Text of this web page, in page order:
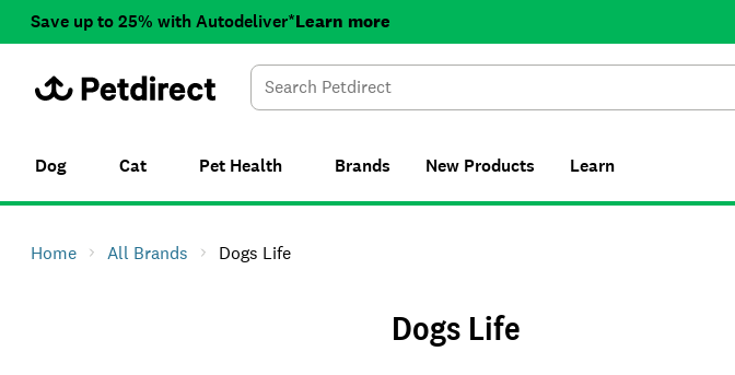
Save up to 25% with Autodeliver*Learn more
Dog Cat Pet Health Brands New Products Learn
Home All Brands Dogs Life
Dogs Life